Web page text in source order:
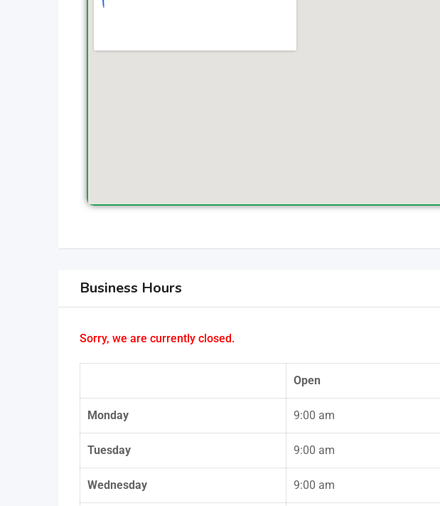
Business Hours
Sorry, we are currently closed.
Open
Monday 9:00 am
Tuesday 9:00 am
Wednesday 9:00 am